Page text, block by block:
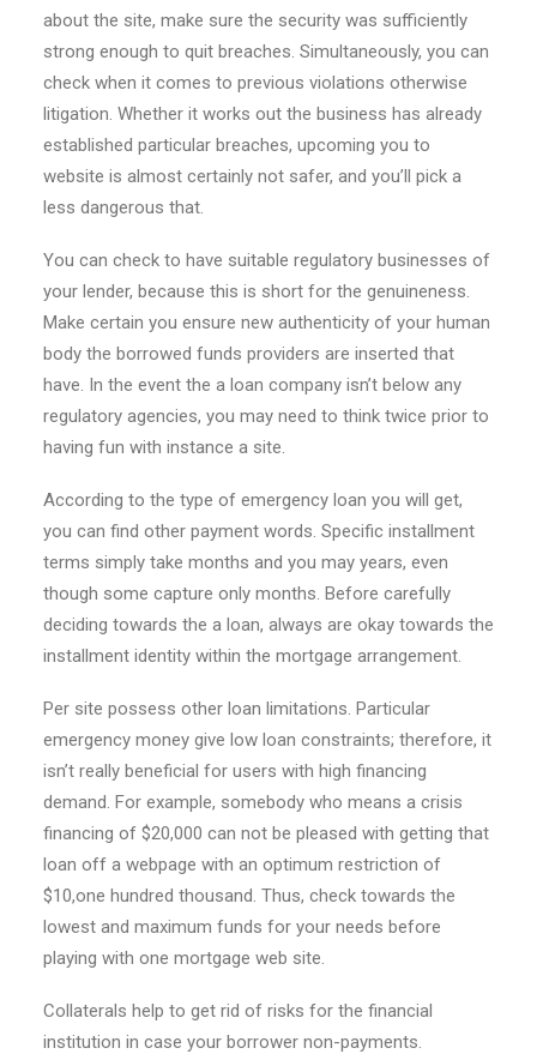
about the site, make sure the security was sufficiently
strong enough to quit breaches. Simultaneously, you can
check when it comes to previous violations otherwise
litigation. Whether it works out the business has already
established particular breaches, upcoming you to
website is almost certainly not safer, and you’ll pick a
less dangerous that.
You can check to have suitable regulatory businesses of
your lender, because this is short for the genuineness.
Make certain you ensure new authenticity of your human
body the borrowed funds providers are inserted that
have. In the event the a loan company isn’t below any
regulatory agencies, you may need to think twice prior to
having fun with instance a site.
According to the type of emergency loan you will get,
you can find other payment words. Specific installment
terms simply take months and you may years, even
though some capture only months. Before carefully
deciding towards the a loan, always are okay towards the
installment identity within the mortgage arrangement.
Per site possess other loan limitations. Particular
emergency money give low loan constraints; therefore, it
isn’t really beneficial for users with high financing
demand. For example, somebody who means a crisis
financing of $20,000 can not be pleased with getting that
loan off a webpage with an optimum restriction of
$10,one hundred thousand. Thus, check towards the
lowest and maximum funds for your needs before
playing with one mortgage web site.
Collaterals help to get rid of risks for the financial
institution in case your borrower non-payments.